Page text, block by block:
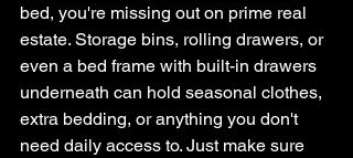
bed, you're missing out on prime real
estate. Storage bins, rolling drawers, or
even a bed frame with built-in drawers
underneath can hold seasonal clothes,
extra bedding, or anything you don't
need daily access to. Just make sure